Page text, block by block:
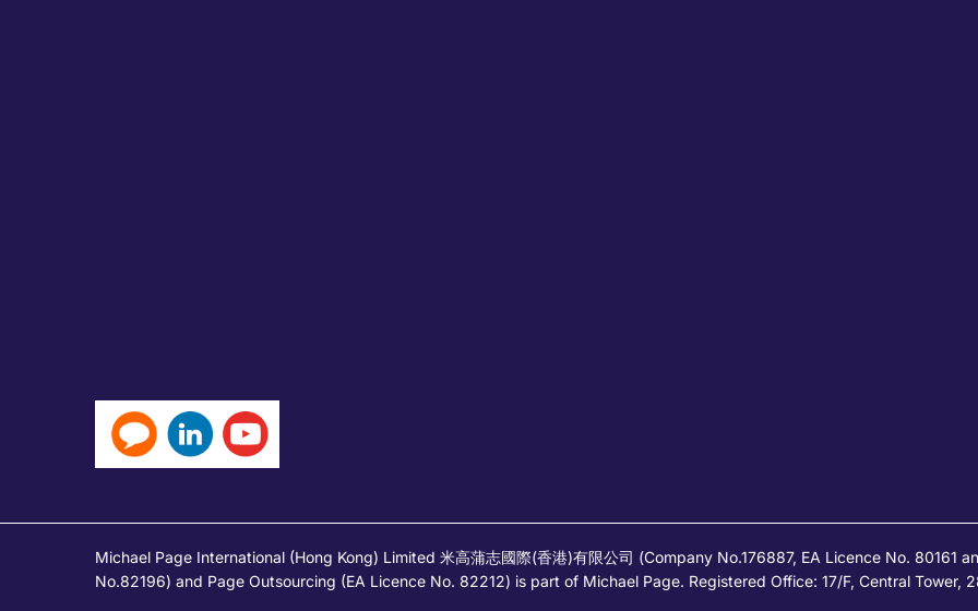
Michael Page International (Hong Kong) Limited 米高蒲志國際(香港)有限公司 (Company No.176887, EA Licence No. 80161
No.82196) and Page Outsourcing (EA Licence No. 82212) is part of Michael Page. Registered Office: 17/F, Central Tower,